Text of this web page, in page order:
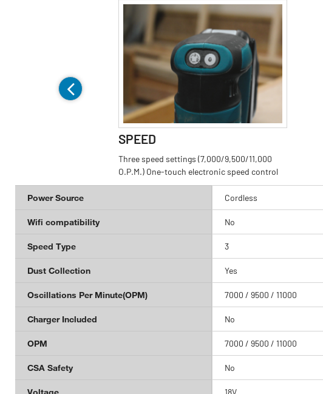
SPEED
Three speed settings (7,000/9,500/11,000
O.P.M.) One-touch electronic speed control
Power Source Cordless
Wifi compatibility No
Speed Type 3
Dust Collection Yes
Oscillations Per Minute(OPM) 7000 / 9500 / 11000
Charger Included No
OPM 7000 / 9500 / 11000
CSA Safety No